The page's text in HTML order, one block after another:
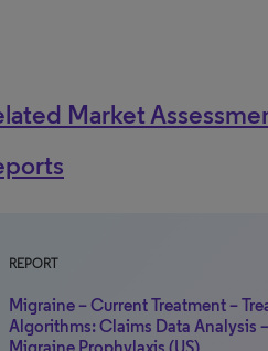
Market
REPORT
Migraine – Current Treatment –
Algorithms: Claims Data Analysis –